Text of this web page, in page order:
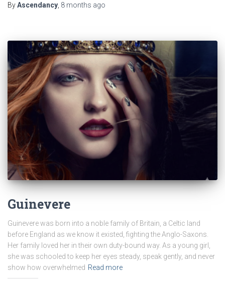
ByAscendancy 8 months ago
Guinevere
Guinevere was born into a noble family of Britain, a Celtic land
before England as we know it existed, fighting the Anglo-Saxons.
Her family loved her in their own duty-bound way. As a young girl,
she was schooled to keep her eyes steady, speak gently, and never
show how overwhelmed Read more